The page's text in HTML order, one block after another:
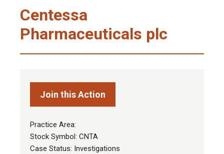
Centessa
Pharmaceuticals plc
Join this Action
Practice Area:
Stock Symbol: CNTA
Case Status: Investigations